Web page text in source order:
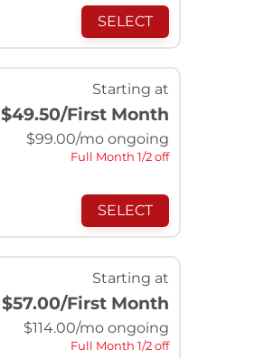
SELECT
Starting at
$49.50/First Month
$99.00/mo ongoing
Full Month 1/2 off
SELECT
Starting at
$57.00/First Month
$114.00/mo ongoing
Full Month 1/2 off